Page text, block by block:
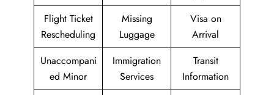
Flight Ticket
Rescheduling
Missing
Luggage
Visa on
Arrival
Unaccompani
ed Minor
Immigration
Services
Transit
Information